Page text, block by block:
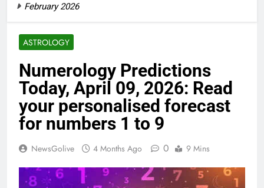
ASTROLOGY
Numerology Predictions
Today, April 09, 2026: Read
your personalised forecast
for numbers 1 to 9
NewsGolive 4 Months Ago 0 9 Mins
February 2026